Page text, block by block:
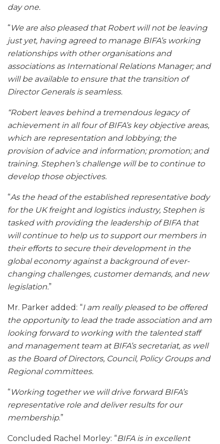
day one.
“We are also pleased that Robert will not be leaving
just yet, having agreed to manage BIFA’s working
relationships with other organisations and
associations as International Relations Manager; and
will be available to ensure that the transition of
Director Generals is seamless.
“Robert leaves behind a tremendous legacy of
achievement in all four of BIFA’s key objective areas,
which are representation and lobbying; the
provision of advice and information; promotion; and
training. Stephen’s challenge will be to continue to
develop those objectives.
“As the head of the established representative body
for the UK freight and logistics industry, Stephen is
tasked with providing the leadership of BIFA that
will continue to help us to support our members in
their efforts to secure their development in the
global economy against a background of ever-
changing challenges, customer demands, and new
legislation.”
Mr. Parker added: “I am really pleased to be offered
the opportunity to lead the trade association and am
looking forward to working with the talented staff
and management team at BIFA’s secretariat, as well
as the Board of Directors, Council, Policy Groups and
Regional committees.
“Working together we will drive forward BIFA’s
representative role and deliver results for our
membership.”
Concluded Rachel Morley: “BIFA is in excellent